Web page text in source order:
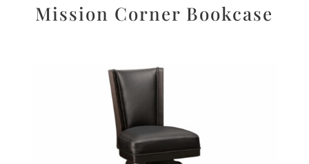
Mission Corner Bookcase